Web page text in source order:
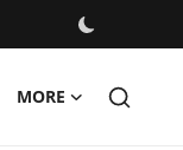
MORE